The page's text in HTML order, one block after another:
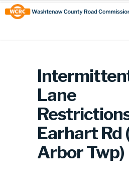
Skip
to
Content
Site
map
Lane
Earhart Rd
Arbor Twp)